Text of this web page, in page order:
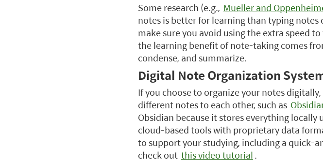
Some research (e.g., Mueller and
notes is better for learning than typing
make sure you avoid using the extra speed
the learning benefit of note-taking comes
condense, and summarize.
Digital Note Organization
If you choose to organize your notes
different notes to each other, such as
Obsidian because it stores everything
cloud-based tools with proprietary data
to support your studying, including a quick-
check out this video tutorial.